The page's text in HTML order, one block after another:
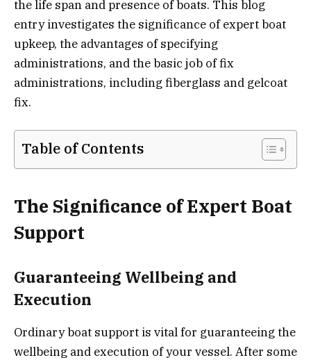
the life span and presence of boats. This blog
entry investigates the significance of expert boat
upkeep, the advantages of specifying
administrations, and the basic job of fix
administrations, including fiberglass and gelcoat
fix.
Table of Contents
The Significance of Expert Boat
Support
Guaranteeing Wellbeing and
Execution
Ordinary boat support is vital for guaranteeing the
wellbeing and execution of your vessel. After some